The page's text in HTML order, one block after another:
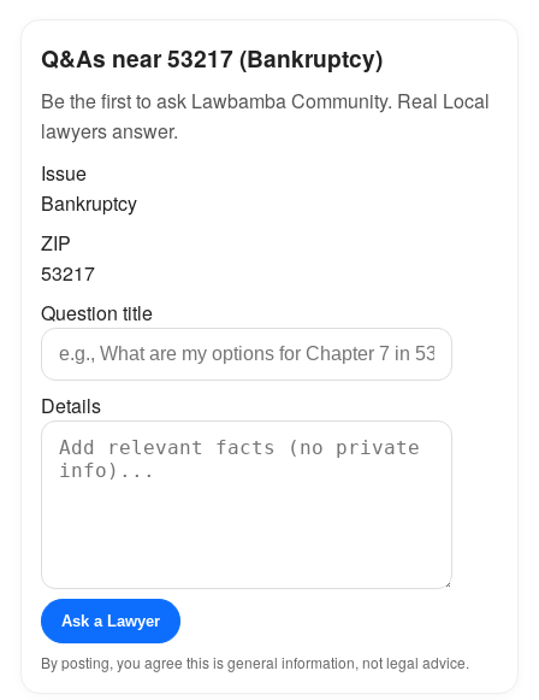
Q&As near 53217 (Bankruptcy)
Be the first to ask Lawbamba Community. Real Local
lawyers answer.
Issue
Bankruptcy
ZIP
53217
Question title
Details
Ask a Lawyer
By posting, you agree this is general information, not legal advice.